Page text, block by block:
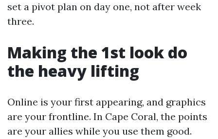
set a pivot plan on day one, not after week
three.
Making the 1st look do
the heavy lifting
Online is your first appearing, and graphics
are your frontline. In Cape Coral, the points
are your allies while you use them good.